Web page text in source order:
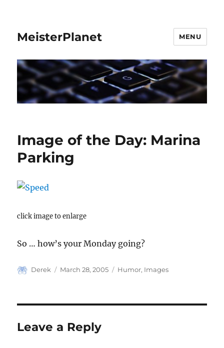
MeisterPlanet MENU
Image of the Day: Marina
Parking
click image to enlarge
So … how’s your Monday going?
Author
Derek
Posted
March 28, 2005 Categories
Humor, Images
Leave a Reply